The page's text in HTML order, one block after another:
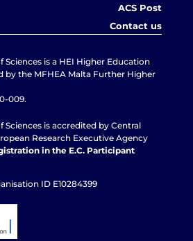
ACS Post
Contact us
Sciences is a HEI Higher Education
by the MFHEA Malta Further Higher
009.
Sciences is accredited by Central
Research Executive Agency
in the E.C. Participant
ID E10284399